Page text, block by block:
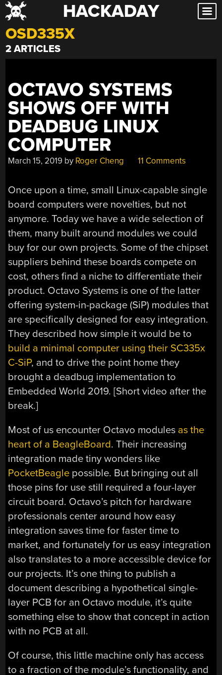
Skip
to
content
HACKADAY
OSD335X
2 ARTICLES
OCTAVO SYSTEMS
SHOWS OFF WITH
DEADBUG LINUX
COMPUTER
March 15, 2019 by Roger Cheng 11 Comments
Once upon a time, small Linux-capable single
board computers were novelties, but not
anymore. Today we have a wide selection of
them, many built around modules we could
buy for our own projects. Some of the chipset
suppliers behind these boards compete on
cost, others find a niche to differentiate their
product. Octavo Systems is one of the latter
offering system-in-package (SiP) modules that
are specifically designed for easy integration.
They described how simple it would be to
build a minimal computer using their SC335x
C-SiP, and to drive the point home they
brought a deadbug implementation to
Embedded World 2019. [Short video after the
break.]
Most of us encounter Octavo modules as the
heart of a BeagleBoard. Their increasing
integration made tiny wonders like
PocketBeagle possible. But bringing out all
those pins for use still required a four-layer
circuit board. Octavo’s pitch for hardware
professionals center around how easy
integration saves time for faster time to
market, and fortunately for us easy integration
also translates to a more accessible device for
our projects. It’s one thing to publish a
document describing a hypothetical single-
layer PCB for an Octavo module, it’s quite
something else to show that concept in action
with no PCB at all.
Of course, this little machine only has access
to a fraction of the module’s functionality, and